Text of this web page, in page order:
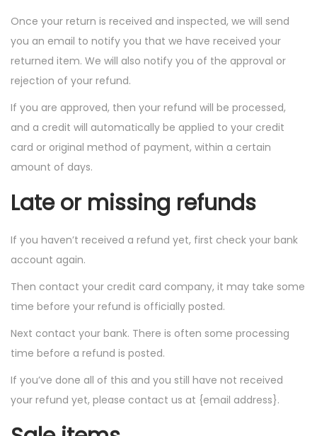
Once your return is received and inspected, we will send
you an email to notify you that we have received your
returned item. We will also notify you of the approval or
rejection of your refund.
If you are approved, then your refund will be processed,
and a credit will automatically be applied to your credit
card or original method of payment, within a certain
amount of days.
Late or missing refunds
If you haven’t received a refund yet, first check your bank
account again.
Then contact your credit card company, it may take some
time before your refund is officially posted.
Next contact your bank. There is often some processing
time before a refund is posted.
If you’ve done all of this and you still have not received
your refund yet, please contact us at {email address}.